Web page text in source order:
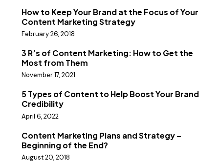
How to Keep Your Brand at the Focus of Your
Content Marketing Strategy
February 26, 2018
3 R’s of Content Marketing: How to Get the
Most from Them
November 17, 2021
5 Types of Content to Help Boost Your Brand
Credibility
April 6, 2022
Content Marketing Plans and Strategy –
Beginning of the End?
August 20, 2018